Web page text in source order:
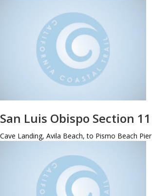
San Luis Obispo Section 11
Cave Landing, Avila Beach, to Pismo Beach Pier